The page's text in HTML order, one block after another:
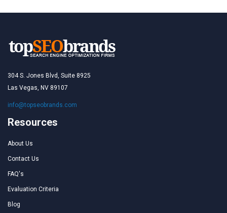
304 S. Jones Blvd, Suite 8925
Las Vegas, NV 89107
info@topseobrands.com
Resources
About Us
Contact Us
FAQ's
Evaluation Criteria
Blog